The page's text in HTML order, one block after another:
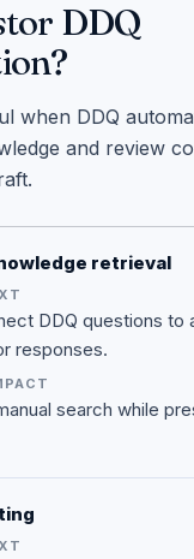
DDQ
when DDQ
and review
retrieval
DDQ questions to
responses.
search while